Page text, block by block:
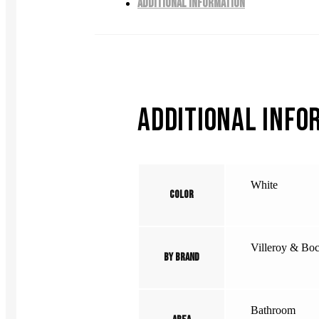
ADDITIONAL INFORMATION
ADDITIONAL
Color
White
By Brand
Villeroy &
Bathroom